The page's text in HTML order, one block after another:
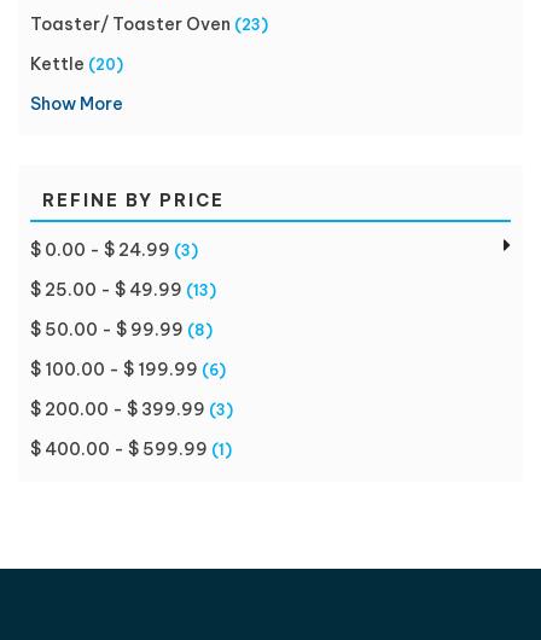
Toaster/ Toaster Oven (23)
Kettle (20)
Show More
REFINE BY PRICE
$ 0.00 - $ 24.99 (3)
$ 25.00 - $ 49.99 (13)
$ 50.00 - $ 99.99 (8)
$ 100.00 - $ 199.99 (6)
$ 200.00 - $ 399.99 (3)
$ 400.00 - $ 599.99 (1)